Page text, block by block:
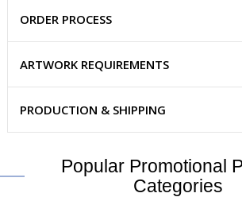
ORDER PROCESS
ARTWORK REQUIREMENTS
PRODUCTION & SHIPPING
Popular Promotional
Categories